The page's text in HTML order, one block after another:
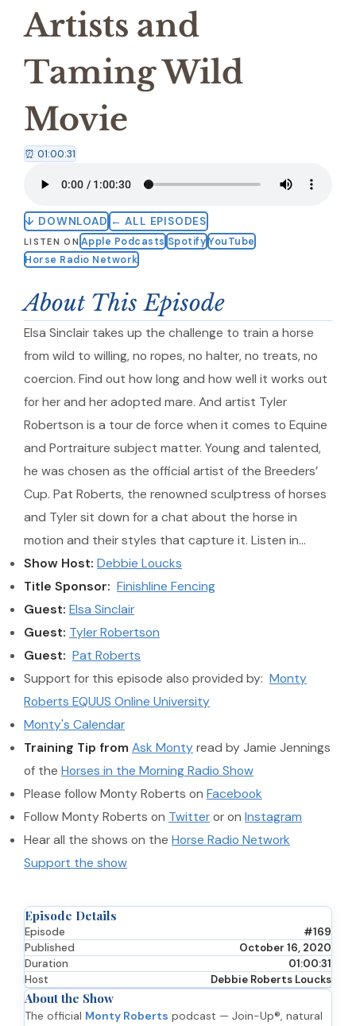
Artists and
Taming Wild
Movie
⏰ 01:00:31
↓ DOWNLOAD ← ALL EPISODES
LISTEN ON Apple Podcasts Spotify YouTube
Horse Radio Network
About This Episode
Elsa Sinclair takes up the challenge to train a horse
from wild to willing, no ropes, no halter, no treats, no
coercion. Find out how long and how well it works out
for her and her adopted mare. And artist Tyler
Robertson is a tour de force when it comes to Equine
and Portraiture subject matter. Young and talented,
he was chosen as the official artist of the Breeders’
Cup. Pat Roberts, the renowned sculptress of horses
and Tyler sit down for a chat about the horse in
motion and their styles that capture it. Listen in…
Show Host: Debbie Loucks
Title Sponsor: Finishline Fencing
Guest: Elsa Sinclair
Guest: Tyler Robertson
Guest: Pat Roberts
Support for this episode also provided by: Monty
Roberts EQUUS Online University
Monty's Calendar
Training Tip from Ask Montyread by Jamie Jennings
of the Horses in the Morning Radio Show
Please follow Monty Roberts on Facebook
Follow Monty Roberts on Twitteror on Instagram
Hear all the shows on the Horse Radio Network
Support the show
Episode Details
Episode
#169
Published
October 16, 2020
Duration
01:00:31
Host
Debbie Roberts Loucks
About the Show
The official Monty Roberts podcast — Join-Up®, natural